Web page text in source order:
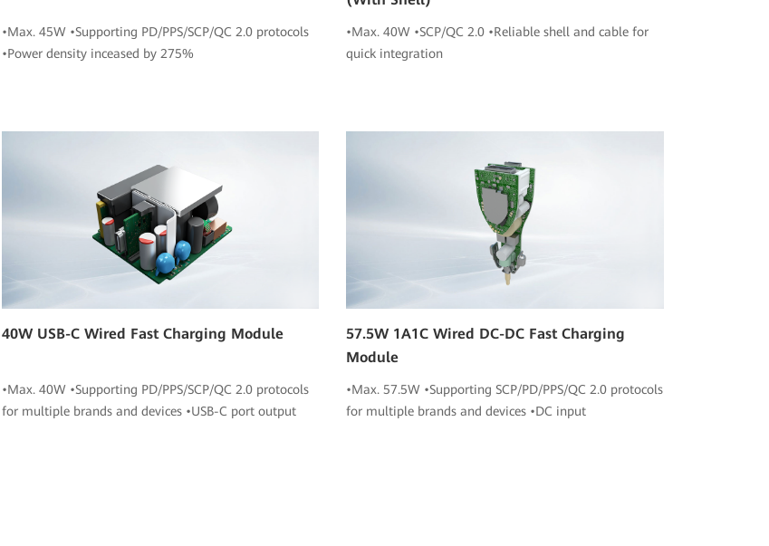
•Max. 45W •Supporting PD/PPS/SCP/QC 2.0 protocols
•Power density inceased by 275%
•Max. 40W •SCP/QC 2.0 •Reliable shell and cable for
quick integration
40W USB-C Wired Fast Charging Module
•Max. 40W •Supporting PD/PPS/SCP/QC 2.0 protocols
for multiple brands and devices •USB-C port output
57.5W 1A1C Wired DC-DC Fast Charging
Module
•Max. 57.5W •Supporting SCP/PD/PPS/QC 2.0 protocols
for multiple brands and devices •DC input